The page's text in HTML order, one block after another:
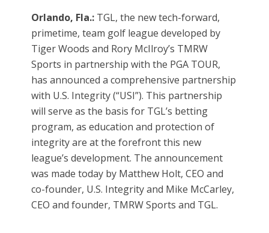
Orlando, Fla.: TGL, the new tech-forward,
primetime, team golf league developed by
Tiger Woods and Rory McIlroy’s TMRW
Sports in partnership with the PGA TOUR,
has announced a comprehensive partnership
with U.S. Integrity (“USI”). This partnership
will serve as the basis for TGL’s betting
program, as education and protection of
integrity are at the forefront this new
league’s development. The announcement
was made today by Matthew Holt, CEO and
co-founder, U.S. Integrity and Mike McCarley,
CEO and founder, TMRW Sports and TGL.